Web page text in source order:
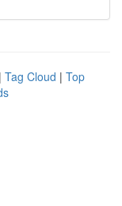
| Tag Cloud | Top